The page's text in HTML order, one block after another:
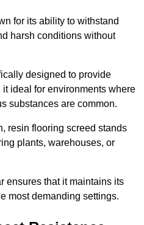
for its ability to withstand
harsh conditions without
designed to provide
ideal for environments where
substances are common.
resin flooring screed stands
plants, warehouses, or
ensures that it maintains its
most demanding settings.